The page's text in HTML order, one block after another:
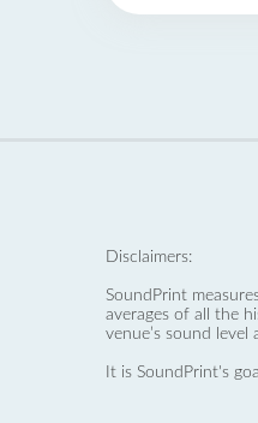
Disclaimers:
SoundPrint
averages of all the
venue’s sound
It is SoundPrint's